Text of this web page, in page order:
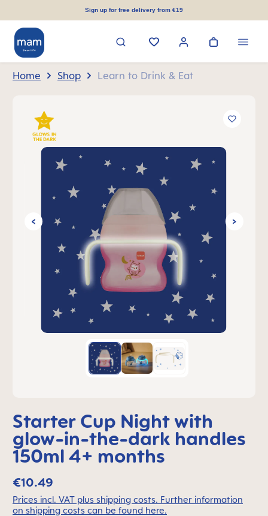
Sign up for free delivery from €19
Home Shop Learn to Drink & Eat
Starter Cup Night with
glow-in-the-dark handles
150ml 4+ months
€10.49
Prices incl. VAT plus shipping costs. Further information
on shipping costs can be found here.